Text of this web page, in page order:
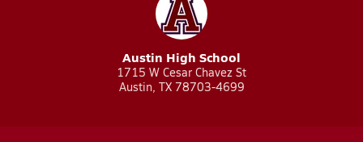
Austin High School
1715 W Cesar Chavez St
Austin, TX 78703-4699